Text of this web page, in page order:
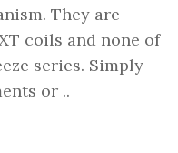
They are
coils and none of
series. Simply
or ..